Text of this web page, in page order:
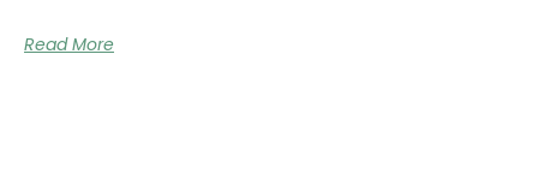
Read More